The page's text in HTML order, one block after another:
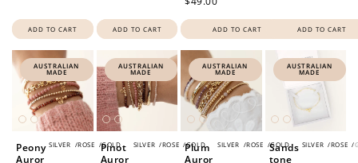
ADD TO CART ADD TO CART ADD TO CART ADD TO CART
AUSTRALIAN
MADE
SILVER /ROSE /GOLD
Peony
Auror
AUSTRALIAN
MADE
SILVER /ROSE /GOLD
Pinot
Auror
AUSTRALIAN
MADE
SILVER /ROSE /GOLD
Plum
Auror
AUSTRALIAN
MADE
SILVER /ROSE /
Sands
tone